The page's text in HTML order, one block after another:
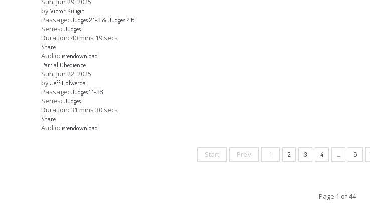
byVictor Kuligin
Passage: Judges 2:1-3 &Judges 2:6
Series: Judges
Duration: 40 mins 19 secs
Share
Audio:listendownload
Partial Obedience
Sun, Jun 22, 2025
byJeff Holwerda
Passage: Judges 1:1-36
Series: Judges
Duration: 31 mins 30 secs
Share
Audio:listendownload
Start Prev 1 2 3 4 6
Page 1 of 44